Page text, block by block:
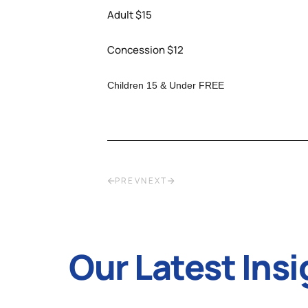
Adult $15
Concession $12
Children 15 & Under FREE
PREVNEXT
Our Latest